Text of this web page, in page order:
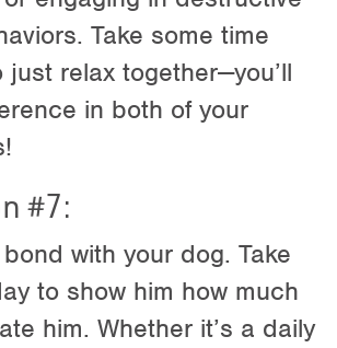
Take some time
just relax together—you’ll
in both of your
#7:
with your dog. Take
to show him how much
him. Whether it’s a daily